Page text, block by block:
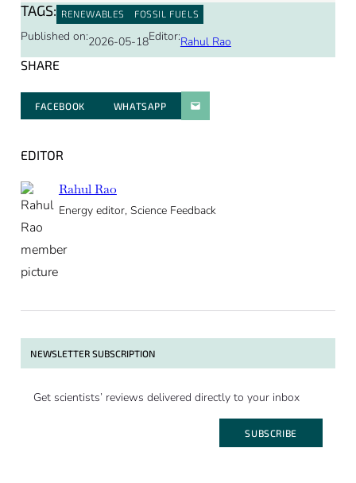
TAGS: RENEWABLES FOSSIL FUELS
Published on:2026-05-18Editor:Rahul Rao
SHARE
FACEBOOK WHATSAPPPARATGER PAR E-MAIL
EDITOR
Rahul Rao
Energy editor, Science Feedback
NEWSLETTER SUBSCRIPTION
Get scientists’ reviews delivered directly to your inbox
SUBSCRIBE